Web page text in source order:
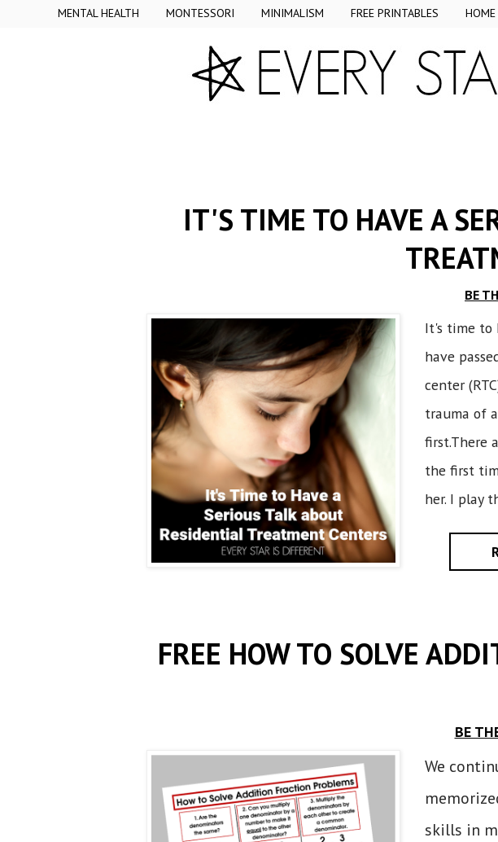
MENTAL HEALTH MONTESSORI MINIMALISM FREE PRINTABLES
IT'S TIME TO HAVE A
BE
It's time to
have
center
trauma of
first.There
the first
her. I play
FREE HOW TO SOLVE
BE
We
skills in